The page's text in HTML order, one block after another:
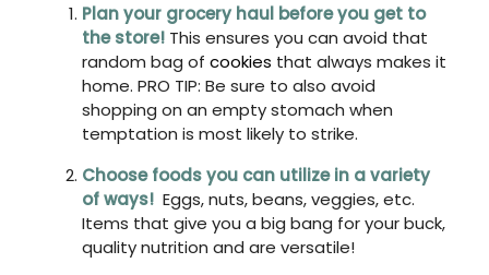
Plan your grocery haul before you get to
the store! This ensures you can avoid that
random bag of cookies that always makes it
home. PRO TIP: Be sure to also avoid
shopping on an empty stomach when
temptation is most likely to strike.
Choose foods you can utilize in a variety
of ways! Eggs, nuts, beans, veggies, etc.
Items that give you a big bang for your buck,
quality nutrition and are versatile!